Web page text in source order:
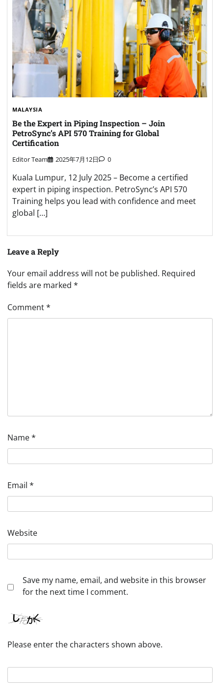
MALAYSIA
Be the Expert in Piping Inspection – Join
PetroSync’s API 570 Training for Global
Certification
Editor Team 2025年7月12日 0
Kuala Lumpur, 12 July 2025 – Become a certified
expert in piping inspection. PetroSync’s API 570
Training helps you lead with confidence and meet
global […]
Leave a Reply
Your email address will not be published. Required
fields are marked *
Comment*
Name*
Email *
Website
Save my name, email, and website in this browser
for the next time I comment.
Please enter the characters shown above.